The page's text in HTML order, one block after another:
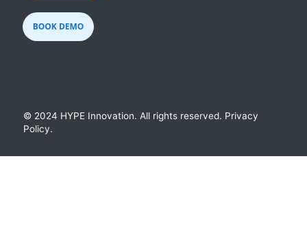
© 2024 HYPE Innovation. All rights reserved. Privacy
Policy.